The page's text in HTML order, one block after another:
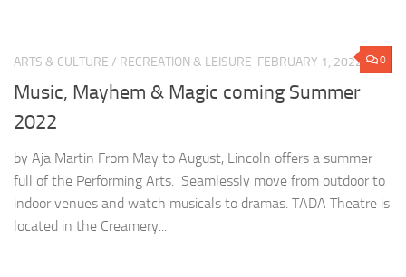
0
ARTS & CULTURE / RECREATION & LEISURE FEBRUARY 1, 2022
Music, Mayhem & Magic coming Summer
2022
by Aja Martin From May to August, Lincoln offers a summer
full of the Performing Arts. Seamlessly move from outdoor to
indoor venues and watch musicals to dramas. TADA Theatre is
located in the Creamery...